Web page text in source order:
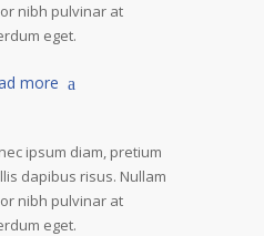
nibh pulvinar at
eget.
more
ipsum diam, pretium
dapibus risus. Nullam
nibh pulvinar at
eget.